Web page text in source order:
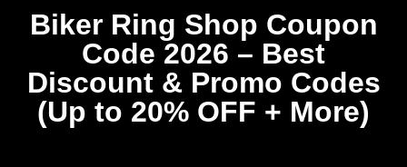
Biker Ring Shop Coupon
Code 2026 – Best
Discount & Promo Codes
(Up to 20% OFF + More)